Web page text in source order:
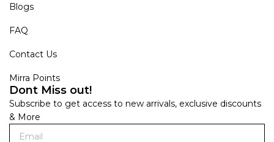
Blogs
FAQ
Contact Us
Mirra Points
Dont Miss out!
Subscribe to get access to new arrivals, exclusive discounts
& More